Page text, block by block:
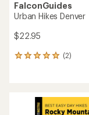
FalconGuides
Urban Hikes Denver
$22.95
(2)
2
average
rating